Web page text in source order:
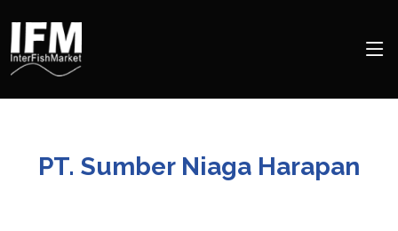
PT. Sumber Niaga Harapan